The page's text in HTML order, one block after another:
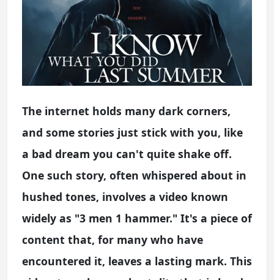
The internet holds many dark corners,
and some stories just stick with you, like
a bad dream you can't quite shake off.
One such story, often whispered about in
hushed tones, involves a video known
widely as "3 men 1 hammer." It's a piece of
content that, for many who have
encountered it, leaves a lasting mark. This